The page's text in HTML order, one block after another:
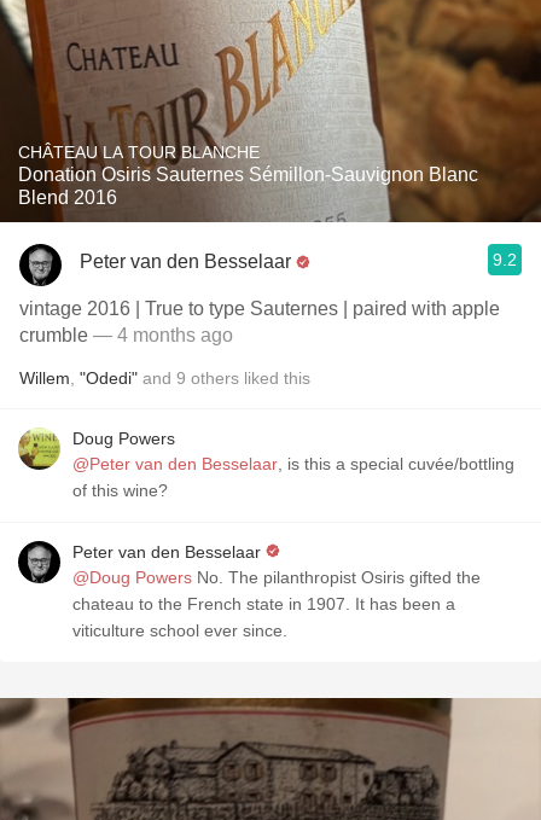
CHÂTEAU LA TOUR BLANCHE
Donation Osiris Sauternes Sémillon-Sauvignon Blanc
Blend 2016
Peter van den Besselaar 9.2
vintage 2016 | True to type Sauternes | paired with apple
crumble — 4 months ago
Willem "Odedi" and 9 others liked this
Doug Powers
@Peter van den Besselaar , is this a special cuvée/bottling
of this wine?
Peter van den Besselaar
@Doug Powers No. The pilanthropist Osiris gifted the
chateau to the French state in 1907. It has been a
viticulture school ever since.